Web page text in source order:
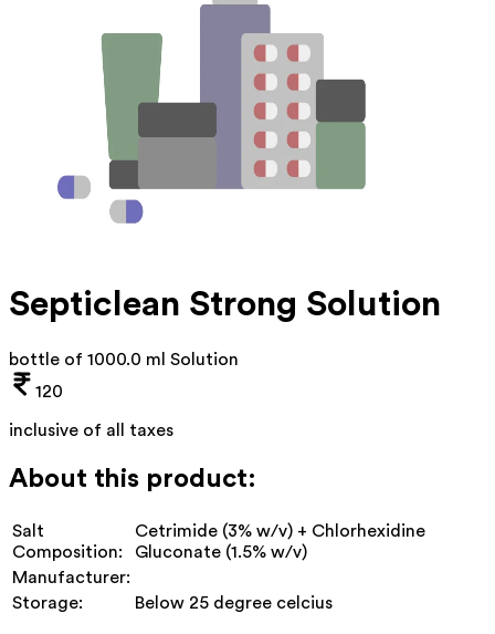
Septiclean Strong Solution
bottle of 1000.0 ml Solution
120
inclusive of all taxes
About this product:
Salt
Composition:
Cetrimide (3% w/v) + Chlorhexidine
Gluconate (1.5% w/v)
Manufacturer:
Storage:
Below 25 degree celcius